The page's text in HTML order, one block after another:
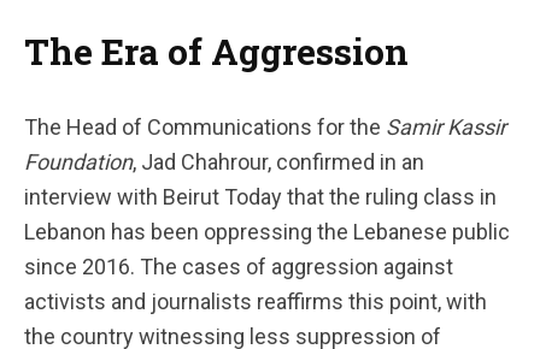
The Era of Aggression
The Head of Communications for the Samir Kassir
Foundation, Jad Chahrour, confirmed in an
interview with Beirut Today that the ruling class in
Lebanon has been oppressing the Lebanese public
since 2016. The cases of aggression against
activists and journalists reaffirms this point, with
the country witnessing less suppression of